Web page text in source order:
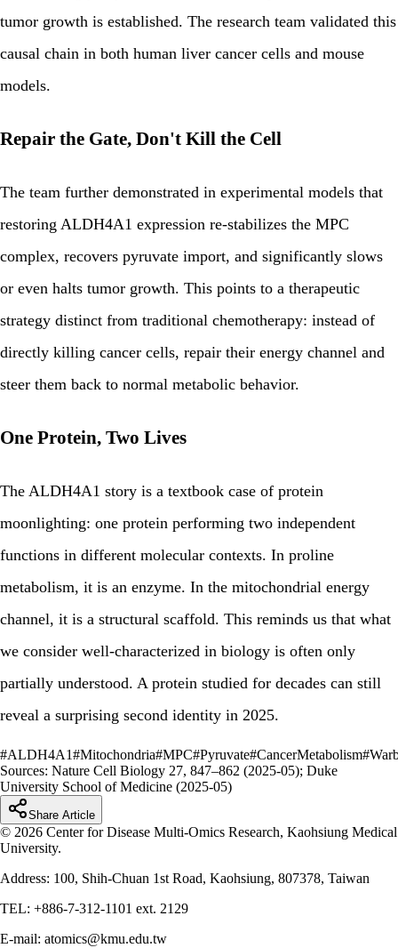
tumor growth is established. The research team validated this
causal chain in both human liver cancer cells and mouse
models.
Repair the Gate, Don't Kill the Cell
The team further demonstrated in experimental models that
restoring ALDH4A1 expression re-stabilizes the MPC
complex, recovers pyruvate import, and significantly slows
or even halts tumor growth. This points to a therapeutic
strategy distinct from traditional chemotherapy: instead of
directly killing cancer cells, repair their energy channel and
steer them back to normal metabolic behavior.
One Protein, Two Lives
The ALDH4A1 story is a textbook case of protein
moonlighting: one protein performing two independent
functions in different molecular contexts. In proline
metabolism, it is an enzyme. In the mitochondrial energy
channel, it is a structural scaffold. This reminds us that what
we consider well-characterized in biology is often only
partially understood. A protein studied for decades can still
reveal a surprising second identity in 2025.
#ALDH4A1#Mitochondria#MPC#Pyruvate#CancerMetabolism#
Sources: Nature Cell Biology 27, 847–862 (2025-05); Duke
University School of Medicine (2025-05)
Share Article
© 2026 Center for Disease Multi-Omics Research, Kaohsiung Medical
University.
Address: 100, Shih-Chuan 1st Road, Kaohsiung, 807378, Taiwan
TEL: +886-7-312-1101 ext. 2129
E-mail: atomics@kmu.edu.tw